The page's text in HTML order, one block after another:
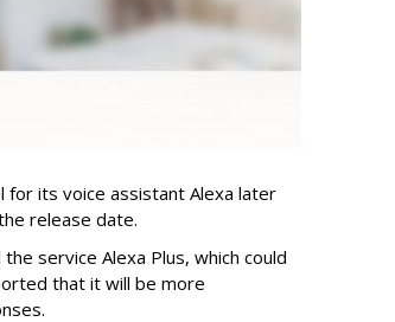
for its voice assistant Alexa later
release date.
service Alexa Plus, which could
that it will be more